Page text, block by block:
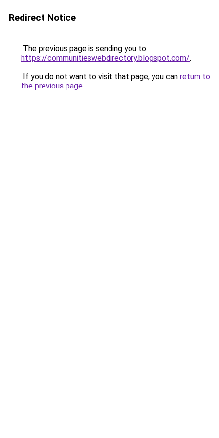
Redirect Notice
The previous page is sending you to
https://communitieswebdirectory.blogspot.com/.
If you do not want to visit that page, you can return to
the previous page.